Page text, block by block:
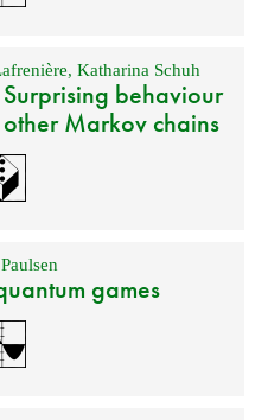
, Katharina Schuh
behaviour
Markov chains
games